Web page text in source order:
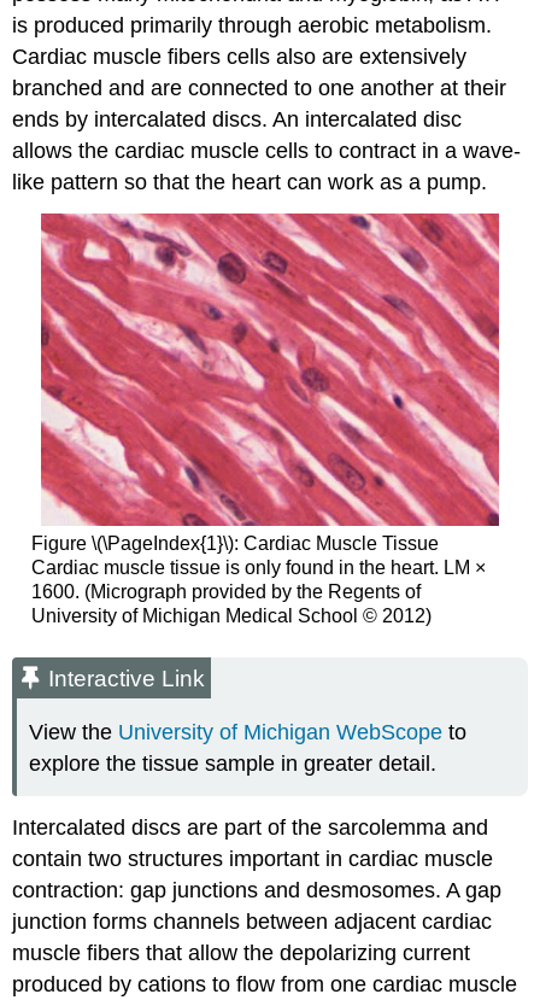
is produced primarily through aerobic metabolism.
Cardiac muscle fibers cells also are extensively
branched and are connected to one another at their
ends by intercalated discs. An intercalated disc
allows the cardiac muscle cells to contract in a wave-
like pattern so that the heart can work as a pump.
Figure \(\PageIndex{1}\): Cardiac Muscle Tissue
Cardiac muscle tissue is only found in the heart. LM ×
1600. (Micrograph provided by the Regents of
University of Michigan Medical School © 2012)
Interactive Link
View the University of Michigan WebScope to
explore the tissue sample in greater detail.
Intercalated discs are part of the sarcolemma and
contain two structures important in cardiac muscle
contraction: gap junctions and desmosomes. A gap
junction forms channels between adjacent cardiac
muscle fibers that allow the depolarizing current
produced by cations to flow from one cardiac muscle